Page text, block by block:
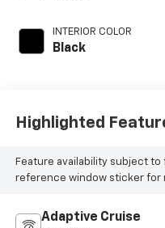
INTERIOR COLOR
Black
Highlighted
Feature availability subject
reference window sticker for
Adaptive Cruise